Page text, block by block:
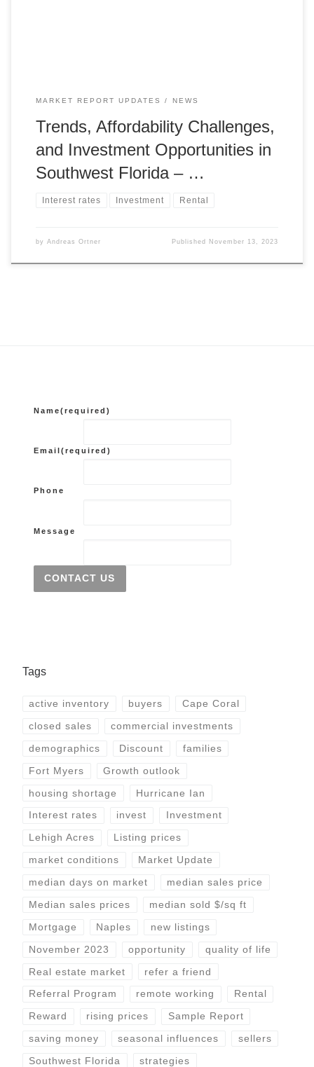
MARKET REPORT UPDATES NEWS
Trends, Affordability Challenges,
and Investment Opportunities in
Southwest Florida – …
Interest rates Investment Rental
by Andreas Ortner Published November 13, 2023
Name(required)
Email(required)
Phone
Message
CONTACT US
Tags
active inventory buyers Cape Coral
closed sales commercial investments
demographics Discount families
Fort Myers Growth outlook
housing shortage Hurricane Ian
Interest rates invest Investment
Lehigh Acres Listing prices
market conditions Market Update
median days on market median sales price
Median sales prices median sold $/sq ft
Mortgage Naples new listings
November 2023 opportunity quality of life
Real estate market refer a friend
Referral Program remote working Rental
Reward rising prices Sample Report
saving money seasonal influences sellers
Southwest Florida strategies